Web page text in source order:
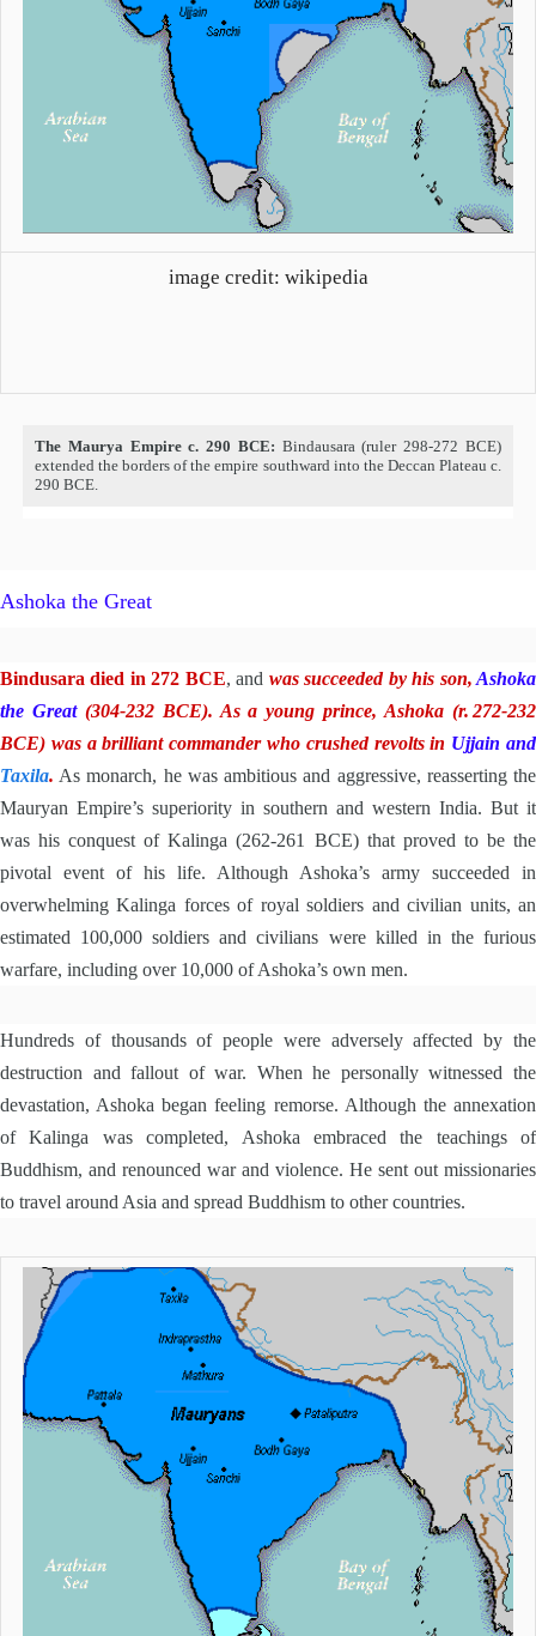
image credit: wikipedia
The Maurya Empire c. 290 BCE: Bindausara (ruler 298-272 BCE)
extended the borders of the empire southward into the Deccan Plateau c.
290 BCE.
Ashoka the Great
Bindusara died in 272 BCE, and wassucceeded by his son,Ashoka
the Great(304-232 BCE). As a young prince, Ashoka (r. 272-232
BCE) was a brilliant commander who crushed revolts in Ujjain and
Taxila. As monarch, he was ambitious and aggressive, reasserting the
Mauryan Empire’s superiority in southern and western India. But it
was his conquest of Kalinga (262-261 BCE) that proved to be the
pivotal event of his life. Although Ashoka’s army succeeded in
overwhelming Kalinga forces of royal soldiers and civilian units, an
estimated 100,000 soldiers and civilians were killed in the furious
warfare, including over 10,000 of Ashoka’s own men.
Hundreds of thousands of people were adversely affected by the
destruction and fallout of war. When he personally witnessed the
devastation, Ashoka began feeling remorse. Although the annexation
of Kalinga was completed, Ashoka embraced the teachings of
Buddhism, and renounced war and violence. He sent out missionaries
to travel around Asia and spread Buddhism to other countries.